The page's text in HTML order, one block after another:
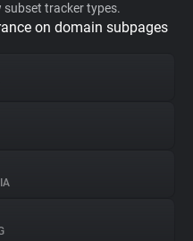
subset tracker types.
on domain subpages